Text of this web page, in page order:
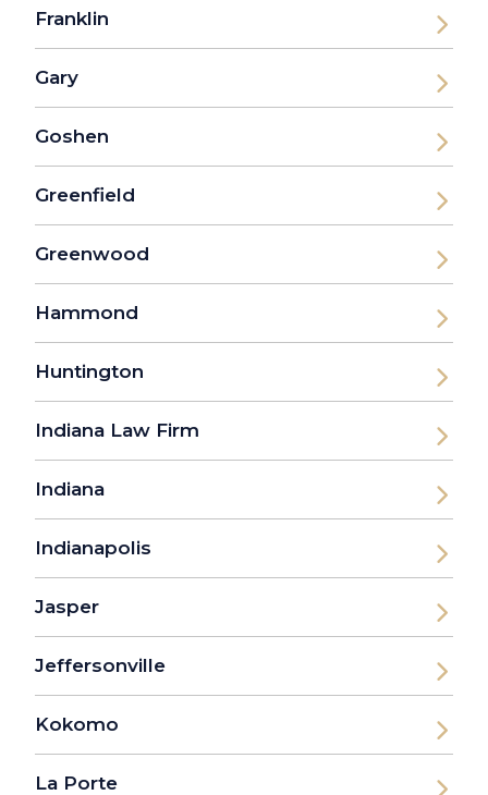
Franklin
Gary
Goshen
Greenfield
Greenwood
Hammond
Huntington
Indiana Law Firm
Indiana
Indianapolis
Jasper
Jeffersonville
Kokomo
La Porte